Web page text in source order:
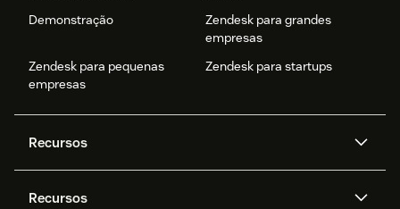
Demonstração
Zendesk para grandes
empresas
Zendesk para pequenas
empresas
Zendesk para startups
Recursos
Recursos